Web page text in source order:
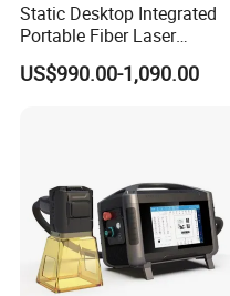
Static Desktop Integrated
Portable Fiber Laser
Marking Engraving Machine
for Metal Nameplate
US$990.00-1,090.00